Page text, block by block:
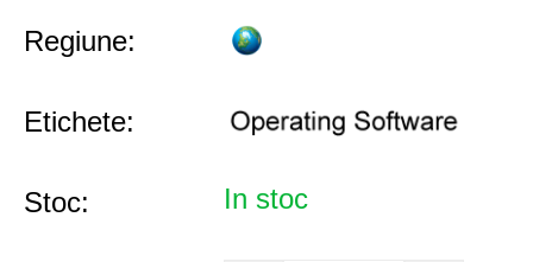
Regiune:
Etichete:
Stoc: In stoc